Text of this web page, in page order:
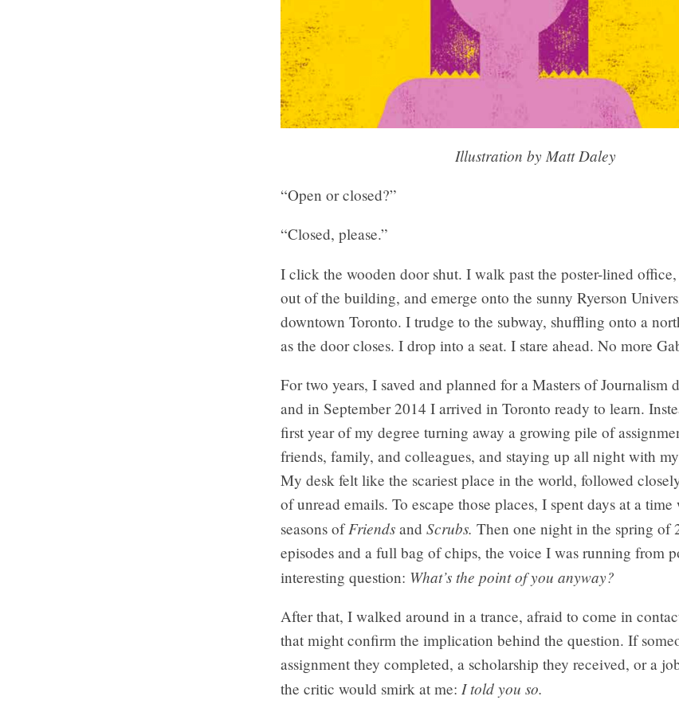
Illustration by Matt Daley
“Open or closed?”
“Closed, please.”
I click the wooden door shut. I walk past the poster-lined
out of the building, and emerge onto the sunny Ryerson
downtown Toronto. I trudge to the subway, shuffling onto a
as the door closes. I drop into a seat. I stare ahead. No more
For two years, I saved and planned for a Masters of Journalism
and in September 2014 I arrived in Toronto ready to learn.
first year of my degree turning away a growing pile of
friends, family, and colleagues, and staying up all night with
My desk felt like the scariest place in the world, followed
of unread emails. To escape those places, I spent days at a
seasons ofFriends and Scrubs. Then one night in the spring of
episodes and a full bag of chips, the voice I was running from
interesting question: What’s the point of you anyway?
After that, I walked around in a trance, afraid to come in
that might confirm the implication behind the question. If
assignment they completed, a scholarship they received, or a
the critic would smirk at me: I told you so.